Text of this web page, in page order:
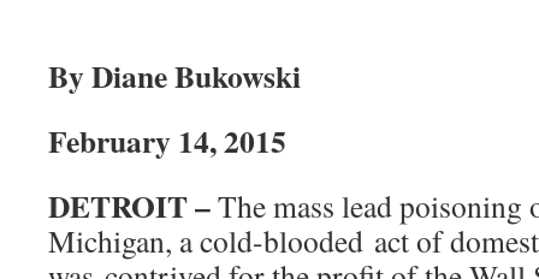
By Diane Bukowski
February 14, 2015
DETROIT –The mass lead
Michigan, a cold-blooded act of